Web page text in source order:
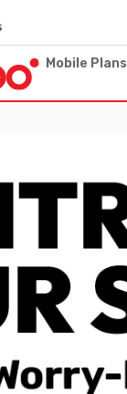
Mobile Plans